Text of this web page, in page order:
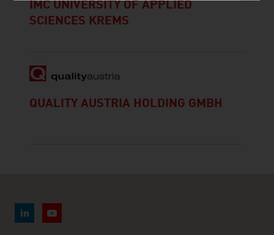
IMC UNIVERSITY OF APPLIED
SCIENCES KREMS
QUALITY AUSTRIA HOLDING GMBH